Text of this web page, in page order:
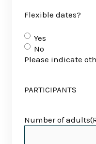
Flexible dates?
Yes
No
Please indicate
PARTICIPANTS
Number of adults